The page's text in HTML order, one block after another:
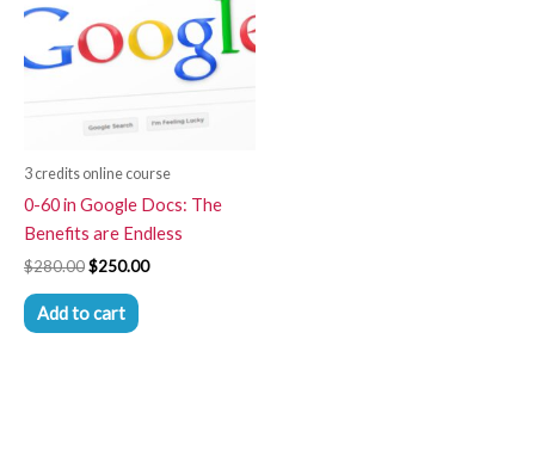
3 credits online course
0-60 in Google Docs: The
Benefits are Endless
$280.00$250.00
Add to cart